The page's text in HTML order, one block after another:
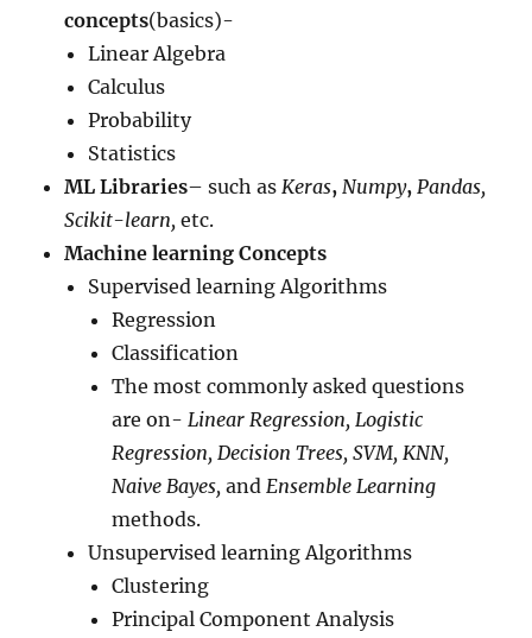
concepts(basics)-
Linear Algebra
Calculus
Probability
Statistics
ML Libraries– such asKeras,Numpy, Pandas,
Scikit-learn,etc.
Machine learning Concepts
Supervised learning Algorithms
Regression
Classification
The most commonly asked questions
are on-Linear Regression, Logistic
Regression, Decision Trees, SVM, KNN,
Naive Bayes,and Ensemble Learning
methods.
Unsupervised learning Algorithms
Clustering
Principal Component Analysis